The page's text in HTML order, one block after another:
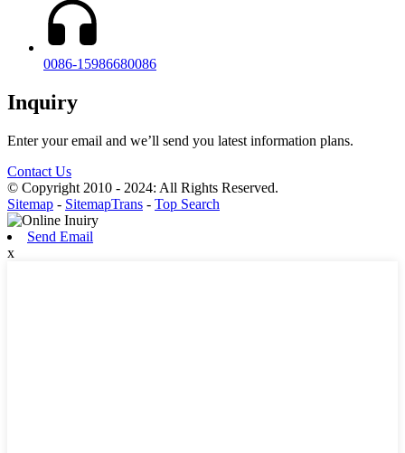
0086-15986680086
Inquiry
Enter your email and we’ll send you latest information plans.
Contact Us
© Copyright 2010 - 2024: All Rights Reserved.
Sitemap - SitemapTrans - Top Search
Send Email
x